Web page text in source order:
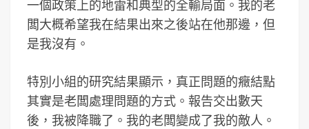
一個政策上的地雷和典型的全輸局面。我的老
闆大概希望我在結果出來之後站在他那邊，但
是我沒有。
特別小組的研究結果顯示，真正問題的癥結點
其實是老闆處理問題的方式。報告交出數天
後，我被降職了。我的老闆變成了我的敵人。